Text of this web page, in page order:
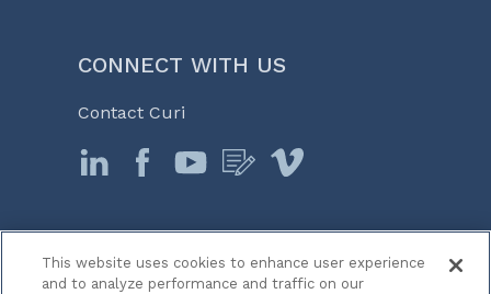
CONNECT WITH US
Contact Curi
© 2026 Curi
Legal Notices
This website uses cookies to enhance user experience
and to analyze performance and traffic on our